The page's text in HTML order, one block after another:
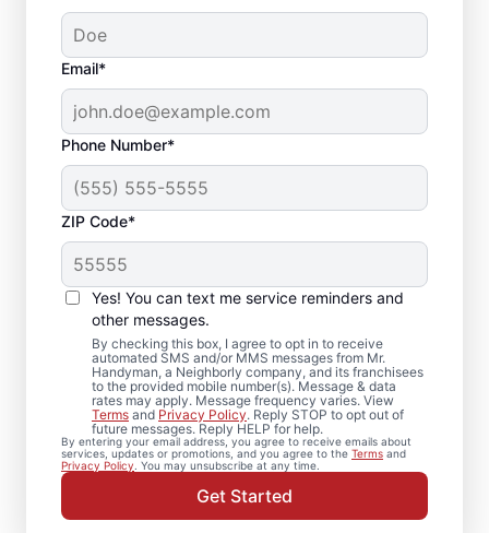
Email*
Phone Number*
ZIP Code*
Yes! You can text me service reminders and
other messages.
By checking this box, I agree to opt in to receive
automated SMS and/or MMS messages from Mr.
Handyman, a Neighborly company, and its franchisees
to the provided mobile number(s). Message & data
rates may apply. Message frequency varies. View
Terms and Privacy Policy. Reply STOP to opt out of
future messages. Reply HELP for help.
By entering your email address, you agree to receive emails about
services, updates or promotions, and you agree to the Terms and
Privacy Policy . You may unsubscribe at any time.
Get Started
Local Drywall Repair
and Installation
Specialists in
Brandamore,
Pennsylvania
Whether you need minor drywall repair or
larger drywall installation, Mr. Handyman
delivers drywall finishing and drywall hole
repair solutions tailored to your home. Work